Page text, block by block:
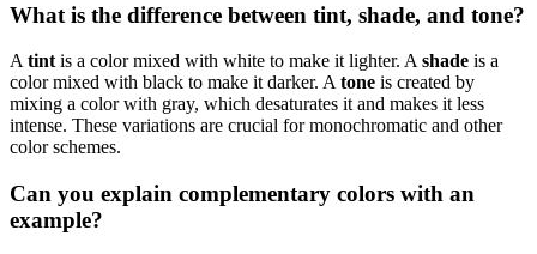
What is the difference between tint, shade, and tone?
Atintis a color mixed with white to make it lighter. Ashade is a
color mixed with black to make it darker. Atone is created by
mixing a color with gray, which desaturates it and makes it less
intense. These variations are crucial for monochromatic and other
color schemes.
Can you explain complementary colors with an
example?